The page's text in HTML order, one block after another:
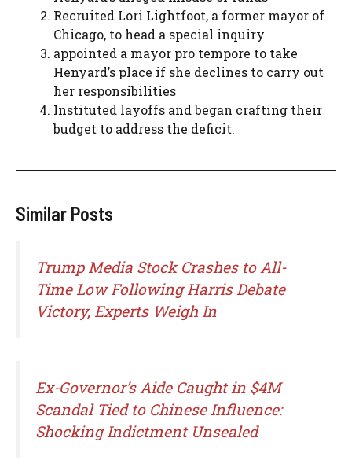
Recruited Lori Lightfoot, a former mayor of
Chicago, to head a special inquiry
appointed a mayor pro tempore to take
Henyard’s place if she declines to carry out
her responsibilities
Instituted layoffs and began crafting their
budget to address the deficit.
Similar Posts
Trump Media Stock Crashes to All-
Time Low Following Harris Debate
Victory, Experts Weigh In
Ex-Governor’s Aide Caught in $4M
Scandal Tied to Chinese Influence:
Shocking Indictment Unsealed